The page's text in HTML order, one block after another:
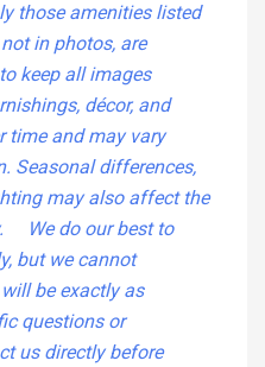
those amenities listed
in photos, are
keep all images
décor, and
time and may vary
Seasonal differences,
may also affect the
We do our best to
but we cannot
be exactly as
questions or
us directly before